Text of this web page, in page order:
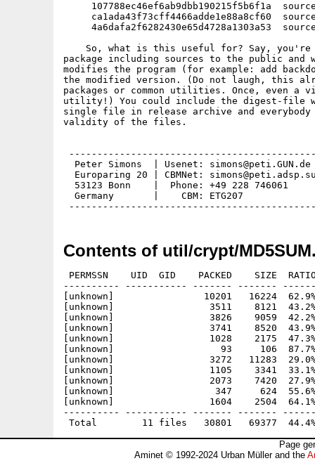
107788ec46ef6ab9dbb190215f5b6f1a
ca1ada43f73cff4466adde1e88a8cf60
4a6dafa2f6282430e65d4728a1303a53
So, what is this useful for? Say,
package including sources to the public and
modifies the program (for example: add
the modified version. (Do not laugh, this
packages or common utilities. Once, even a
utility!) You could include the digest-file
single file in release archive and
validity of the files.
Peter Simons  | Usenet:
Europaring 20 | CBMNet:
53123 Bonn    |  Phone: +49 228 746061
Germany       |    CBM: ETG207
Contents of util/crypt/
PERMSSN    UID  GID    PACKED    SIZE
---------- ----------- ------- -------
[unknown]                10201   16224  62.9% -
[unknown]                 3511    8121  43.2% -
[unknown]                 3826    9059  42.2% -
[unknown]                 3741    8520  43.9% -
[unknown]                 1028    2175  47.3% -
[unknown]                   93     106  87.7% -
[unknown]                 3272   11283  29.0% -
[unknown]                 1105    3341  33.1% -
[unknown]                 2073    7420  27.9% -
[unknown]                  347     624  55.6% -
[unknown]                 1604    2504  64.1% -
---------- ----------- ------- -------
Page
Aminet © 1992-2024 Urban Müller and the